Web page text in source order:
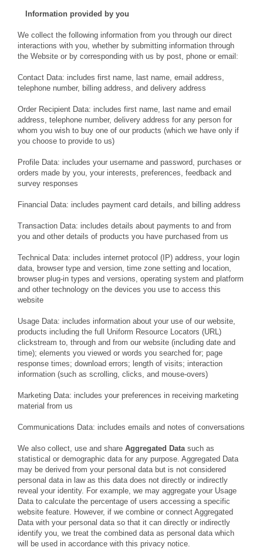
Information provided by you
We collect the following information from you through our direct
interactions with you, whether by submitting information through
the Website or by corresponding with us by post, phone or email:
Contact Data: includes first name, last name, email address,
telephone number, billing address, and delivery address
Order Recipient Data: includes first name, last name and email
address, telephone number, delivery address for any person for
whom you wish to buy one of our products (which we have only if
you choose to provide to us)
Profile Data: includes your username and password, purchases or
orders made by you, your interests, preferences, feedback and
survey responses
Financial Data: includes payment card details, and billing address
Transaction Data: includes details about payments to and from
you and other details of products you have purchased from us
Technical Data: includes internet protocol (IP) address, your login
data, browser type and version, time zone setting and location,
browser plug-in types and versions, operating system and platform
and other technology on the devices you use to access this
website
Usage Data: includes information about your use of our website,
products including the full Uniform Resource Locators (URL)
clickstream to, through and from our website (including date and
time); elements you viewed or words you searched for; page
response times; download errors; length of visits; interaction
information (such as scrolling, clicks, and mouse-overs)
Marketing Data: includes your preferences in receiving marketing
material from us
Communications Data: includes emails and notes of conversations
We also collect, use and share Aggregated Datasuch as
statistical or demographic data for any purpose. Aggregated Data
may be derived from your personal data but is not considered
personal data in law as this data does not directly or indirectly
reveal your identity. For example, we may aggregate your Usage
Data to calculate the percentage of users accessing a specific
website feature. However, if we combine or connect Aggregated
Data with your personal data so that it can directly or indirectly
identify you, we treat the combined data as personal data which
will be used in accordance with this privacy notice.